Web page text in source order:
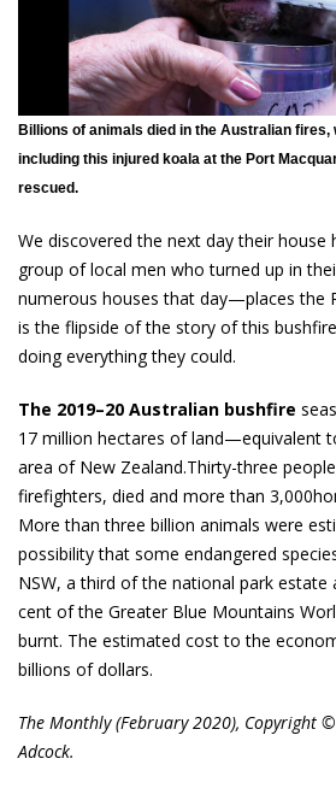
Billions of animals died in the Australian fires,
including this injured koala at the Port
rescued.
We discovered the next day their house
group of local men who turned up in
numerous houses that day—places the
is the flipside of the story of this
doing everything they could.
The 2019–20 Australian bushfire
17 million hectares of land—equivalent
area of New Zealand.Thirty-three
firefighters, died and more than
More than three billion animals were
possibility that some endangered
NSW, a third of the national park estate
cent of the Greater Blue Mountains
burnt. The estimated cost to the
billions of dollars.
The Monthly (February 2020), Copyright
Adcock.